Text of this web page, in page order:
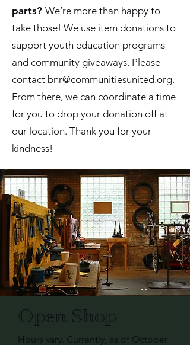
parts? We’re more than happy to
take those! We use item donations to
support youth education programs
and community giveaways. Please
contact bnr@communitiesunited.org.
From there, we can coordinate a time
for you to drop your donation off at
our location. Thank you for your
kindness!
Open Shop
Hours vary. Currently, as of October